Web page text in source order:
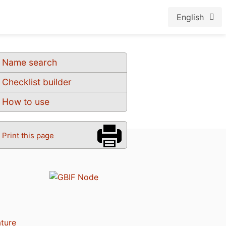
English
Name search
Checklist builder
How to use
Print this page